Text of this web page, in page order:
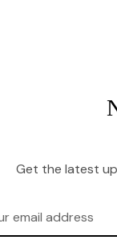
Get the latest